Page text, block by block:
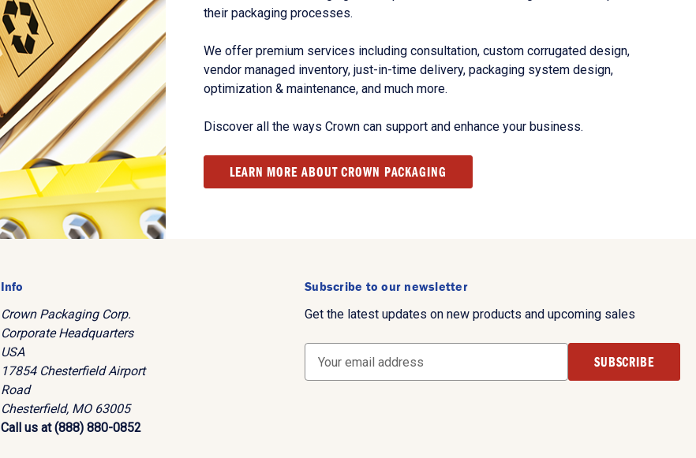
their packaging processes.
We offer premium services including consultation, custom corrugated design,
vendor managed inventory, just-in-time delivery, packaging system design,
optimization & maintenance, and much more.
Discover all the ways Crown can support and enhance your business.
LEARN MORE ABOUT CROWN PACKAGING
Info
Crown Packaging Corp.
Corporate Headquarters
USA
17854 Chesterfield Airport
Road
Chesterfield, MO 63005
Call us at (888) 880-0852
Subscribe to our newsletter
Get the latest updates on new products and upcoming sales